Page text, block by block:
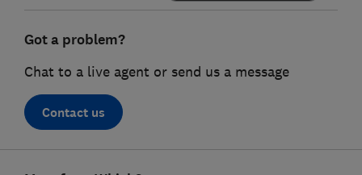
Got a problem?
Chat to a live agent or send us a message
Contact us